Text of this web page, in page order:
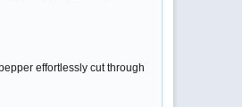
effortlessly cut through